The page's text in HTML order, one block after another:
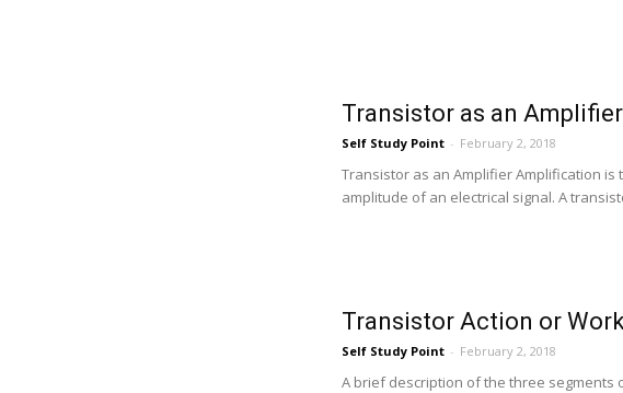
Transistor as an Amplifier
Self Study Point - February 2, 2018
Transistor as an Amplifier Amplification
amplitude of an electrical signal. A
Transistor Action or
Self Study Point - February 2, 2018
A brief description of the three segments